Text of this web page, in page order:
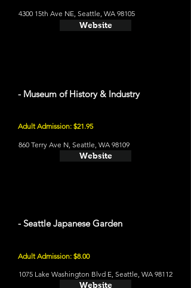
4300 15th Ave NE, Seattle, WA 98105
Website
- Museum of History & Industry
Adult Admission: $21.95
860 Terry Ave N, Seattle, WA 98109
Website
- Seattle Japanese Garden
Adult Admission: $8.00
1075 Lake Washington Blvd E, Seattle, WA 98112
Website